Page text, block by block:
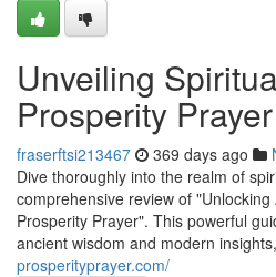
Unveiling
Prosperity
fraserftsi213467 369 days ago
Dive thoroughly into the realm of
comprehensive review of
Prosperity Prayer". This powerful
ancient wisdom and modern insights,
prosperityprayer.com/